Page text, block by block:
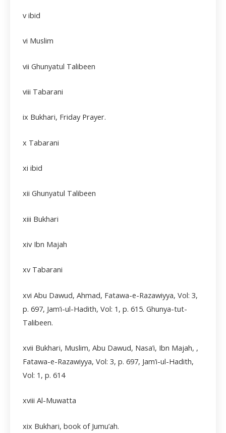
v ibid
vi Muslim
vii Ghunyatul Talibeen
viii Tabarani
ix Bukhari, Friday Prayer.
x Tabarani
xi ibid
xii Ghunyatul Talibeen
xiii Bukhari
xiv Ibn Majah
xv Tabarani
xvi Abu Dawud, Ahmad, Fatawa-e-Razawiyya, Vol: 3,
p. 697, Jam’i-ul-Hadith, Vol: 1, p. 615. Ghunya-tut-
Talibeen.
xvii Bukhari, Muslim, Abu Dawud, Nasa’i, Ibn Majah, ,
Fatawa-e-Razawiyya, Vol: 3, p. 697, Jam’i-ul-Hadith,
Vol: 1, p. 614
xviii Al-Muwatta
xix Bukhari, book of Jumu’ah.